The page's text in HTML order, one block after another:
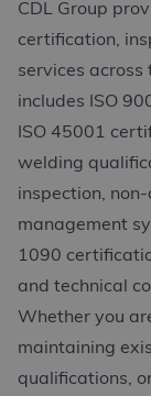
CDL Group
certification,
services across
includes ISO
ISO 45001
welding
inspection,
management
1090
and technical
Whether you
maintaining
qualifications,